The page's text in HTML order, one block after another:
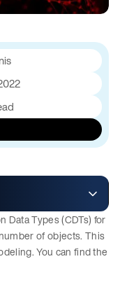
Data Types (CDTs) for
of objects. This
You can find the